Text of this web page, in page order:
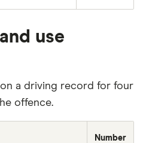
use
a driving record for four
offence.
Number